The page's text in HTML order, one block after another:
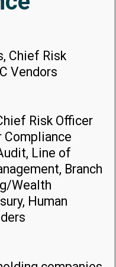
Chief Risk
Vendors
Risk Officer
Compliance
Line of
Branch
Wealth
Human